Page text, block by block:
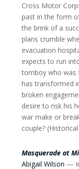
Cross Motor
past in the form
the brink of a
plans crumble
evacuation
expects to run
tomboy who was
has transformed
broken
desire to risk his
war make or
couple?
Masquerade at
Abigail Wilson —